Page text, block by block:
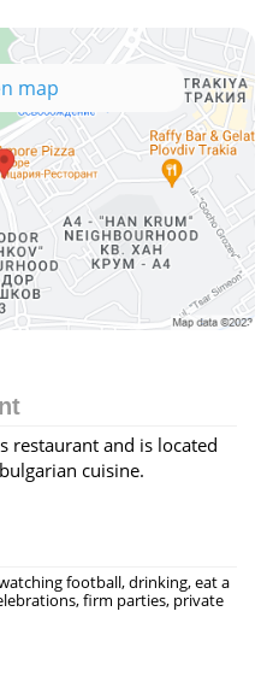
map
restaurant and is located
cuisine.
football, drinking, eat a
firm parties, private